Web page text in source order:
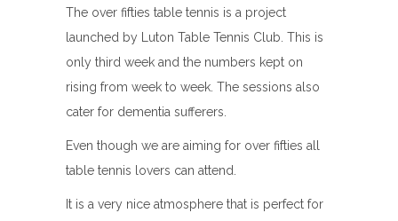
The over fifties table tennis is a project
launched by Luton Table Tennis Club. This is
only third week and the numbers kept on
rising from week to week. The sessions also
cater for dementia sufferers.
Even though we are aiming for over fifties all
table tennis lovers can attend.
It is a very nice atmosphere that is perfect for